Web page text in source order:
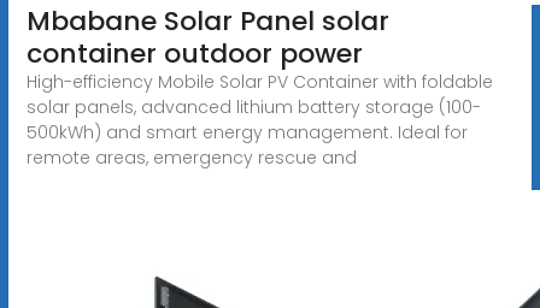
Mbabane Solar Panel solar
container outdoor power
High-efficiency Mobile Solar PV Container with foldable
solar panels, advanced lithium battery storage (100-
500kWh) and smart energy management. Ideal for
remote areas, emergency rescue and